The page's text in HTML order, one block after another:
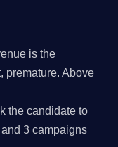
is the
premature. Above
the candidate to
3 campaigns